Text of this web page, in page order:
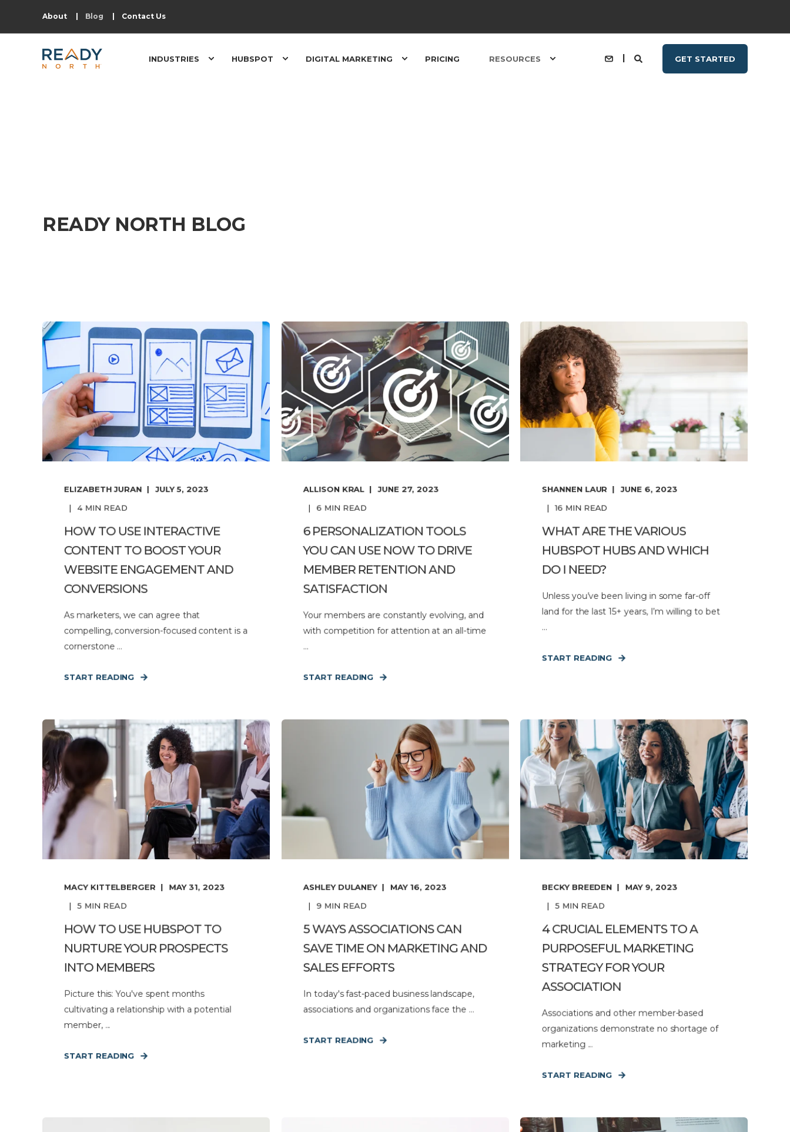
About Blog Contact Us
INDUSTRIES HUBSPOT DIGITAL MARKETING PRICING RESOURCES GET STARTED
READY NORTH BLOG
ELIZABETH JURAN JULY 5, 2023
4 MIN READ
HOW TO USE INTERACTIVE
CONTENT TO BOOST YOUR
WEBSITE ENGAGEMENT AND
CONVERSIONS
As marketers, we can agree that
compelling, conversion-focused content is a
cornerstone ...
START READING
ALLISON KRAL JUNE 27, 2023
6 MIN READ
6 PERSONALIZATION TOOLS
YOU CAN USE NOW TO DRIVE
MEMBER RETENTION AND
SATISFACTION
Your members are constantly evolving, and
with competition for attention at an all-time
...
START READING
SHANNEN LAUR JUNE 6, 2023
16 MIN READ
WHAT ARE THE VARIOUS
HUBSPOT HUBS AND WHICH
DO I NEED?
Unless you’ve been living in some far-off
land for the last 15+ years, I’m willing to bet
...
START READING
MACY KITTELBERGER
MAY 31, 2023
5 MIN READ
HOW TO USE HUBSPOT TO
NURTURE YOUR PROSPECTS
INTO MEMBERS
Picture this: You've spent months
cultivating a relationship with a potential
member, ...
START READING
ASHLEY DULANEY
MAY 16, 2023
9 MIN READ
5 WAYS ASSOCIATIONS CAN
SAVE TIME ON MARKETING AND
SALES EFFORTS
In today's fast-paced business landscape,
associations and organizations face the ...
START READING
BECKY BREEDEN
MAY 9, 2023
5 MIN READ
4 CRUCIAL ELEMENTS TO A
PURPOSEFUL MARKETING
STRATEGY FOR YOUR
ASSOCIATION
Associations and other member-based
organizations demonstrate no shortage of
marketing ...
START READING